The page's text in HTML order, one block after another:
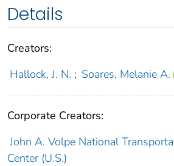
Details
Creators:
Hallock, J. N. ; Soares, Melanie A.
Corporate Creators:
John A. Volpe National
Center (U.S.)